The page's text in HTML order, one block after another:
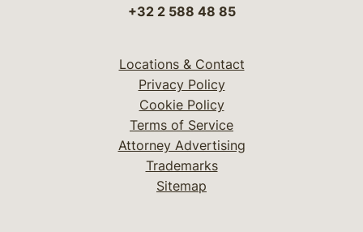
+32 2 588 48 85
Locations & Contact
Privacy Policy
Cookie Policy
Terms of Service
Attorney Advertising
Trademarks
Sitemap